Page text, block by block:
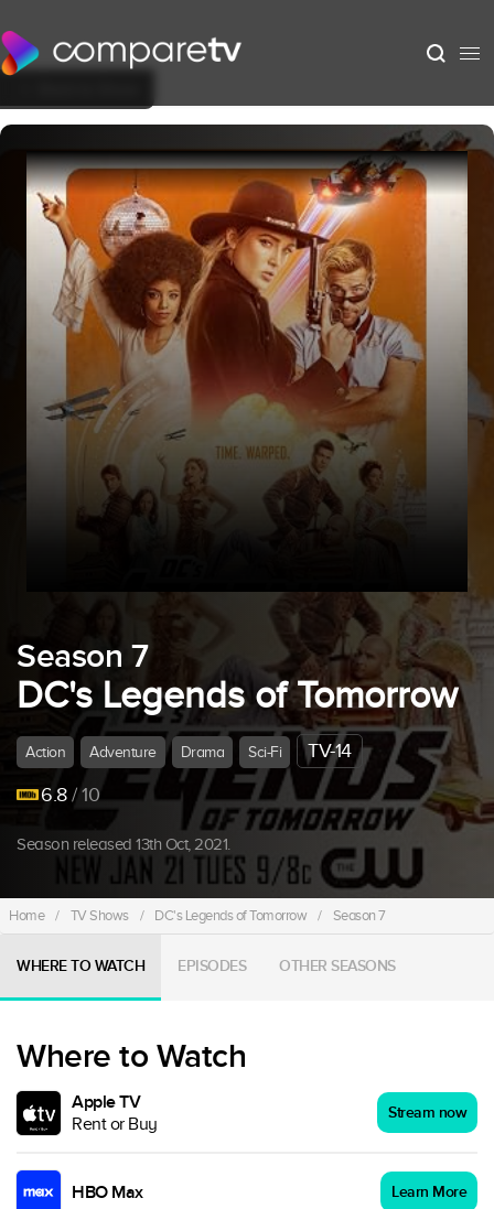
Season 7
DC's Legends of Tomorrow
Action Adventure Drama Sci-Fi
TV-14
6.8/ 10
Season released 13th Oct, 2021.
Home / TV Shows / DC's Legends of Tomorrow / Season 7
WHERE TO WATCH EPISODES OTHER SEASONS
Where to Watch
Apple TV
Rent or Buy
Stream now
HBO Max Learn More